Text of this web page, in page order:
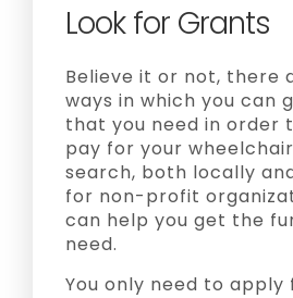
Look for Grants
Believe it or not, there
ways in which you can
that you need in order
pay for your
search, both locally
for non-profit
can help you get the
need.
You only need to apply